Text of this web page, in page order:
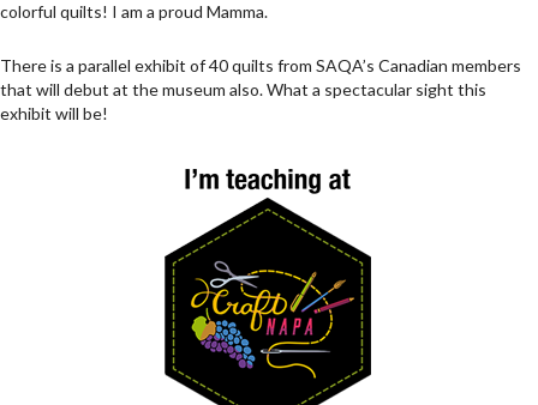
colorful quilts! I am a proud Mamma.
There is a parallel exhibit of 40 quilts from SAQA’s Canadian members
that will debut at the museum also. What a spectacular sight this
exhibit will be!